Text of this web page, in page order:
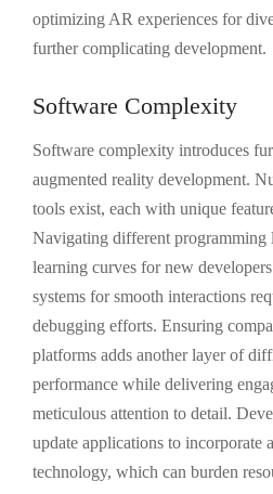
optimizing AR experiences for
further complicating development.
Software Complexity
Software complexity introduces
augmented reality development.
tools exist, each with unique
Navigating different programming
learning curves for new
systems for smooth interactions
debugging efforts. Ensuring
platforms adds another layer of
performance while delivering
meticulous attention to detail.
update applications to incorporate
technology, which can burden